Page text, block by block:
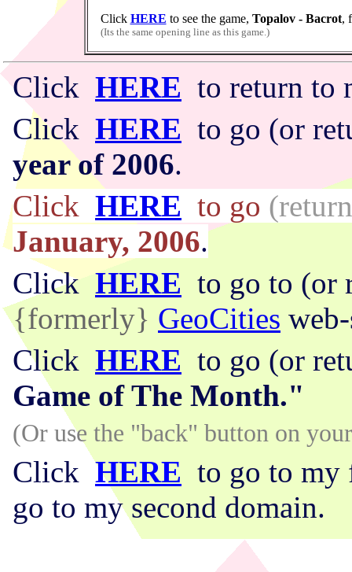
Click HERE to see the game, Topalov - Bacrot,
(Its the same opening line as this game.)
Click HERE to return
Click HERE to go (or
year of 2006.
Click HERE to go
January, 2006.
Click HERE to go to (or
{formerly} GeoCities
Click HERE to go (or
Game of The Month."
(Or use the "back" button on
ClickHERE to go to
go to my second domain.